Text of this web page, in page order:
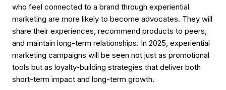
who feel connected to a brand through experiential
marketing are more likely to become advocates. They will
share their experiences, recommend products to peers,
and maintain long-term relationships. In 2025, experiential
marketing campaigns will be seen not just as promotional
tools but as loyalty-building strategies that deliver both
short-term impact and long-term growth.